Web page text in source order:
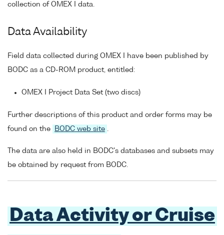
collection of OMEX I data.
Data Availability
Field data collected during OMEX I have been published by
BODC as a CD-ROM product, entitled:
OMEX I Project Data Set (two discs)
Further descriptions of this product and order forms may be
found on the
BODC web site
The data are also held in BODC's databases and subsets may
be obtained by request from BODC.
Data Activity or Cruise